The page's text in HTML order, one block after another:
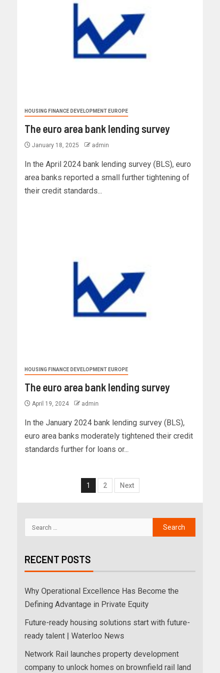
HOUSING FINANCE DEVELOPMENT EUROPE
The euro area bank lending survey
January 18, 2025 admin
In the April 2024 bank lending survey (BLS), euro
area banks reported a small further tightening of
their credit standards...
HOUSING FINANCE DEVELOPMENT EUROPE
The euro area bank lending survey
April 19, 2024 admin
In the January 2024 bank lending survey (BLS),
euro area banks moderately tightened their credit
standards further for loans or...
1 2 Next
RECENT POSTS
Why Operational Excellence Has Become the
Defining Advantage in Private Equity
Future-ready housing solutions start with future-
ready talent | Waterloo News
Network Rail launches property development
company to unlock homes on brownfield rail land